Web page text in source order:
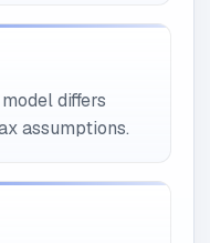
differs
assumptions.